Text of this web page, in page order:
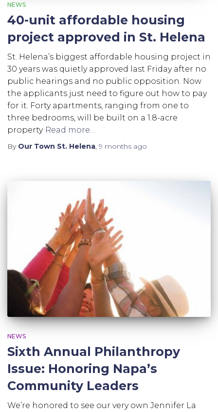
NEWS
40-unit affordable housing
project approved in St. Helena
St. Helena’s biggest affordable housing project in
30 years was quietly approved last Friday after no
public hearings and no public opposition. Now
the applicants just need to figure out how to pay
for it. Forty apartments, ranging from one to
three bedrooms, will be built on a 1.8-acre
property Read more…
By Our Town St. Helena, 9 months ago
NEWS
Sixth Annual Philanthropy
Issue: Honoring Napa’s
Community Leaders
We’re honored to see our very own Jennifer La